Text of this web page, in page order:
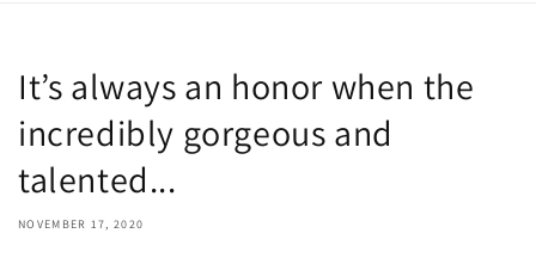
It’s always an honor when the
incredibly gorgeous and
talented...
NOVEMBER 17, 2020